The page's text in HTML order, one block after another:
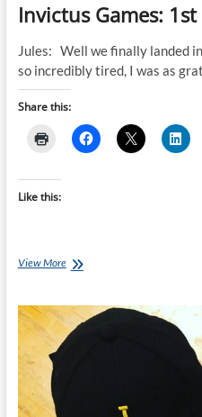
Invictus Games:
Jules: Well we finally landed
so incredibly tired, I was as
Share this:
Like this:
View MoreInvictus
Full
Day
In